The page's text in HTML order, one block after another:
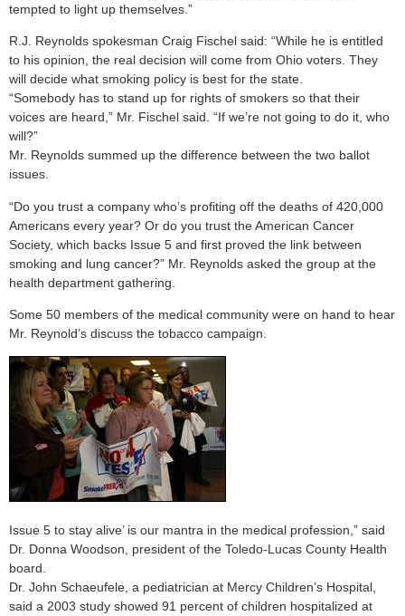
tempted to light up themselves.”
R.J. Reynolds spokesman Craig Fischel said: “While he is entitled
to his opinion, the real decision will come from Ohio voters. They
will decide what smoking policy is best for the state.
“Somebody has to stand up for rights of smokers so that their
voices are heard,” Mr. Fischel said. “If we’re not going to do it, who
will?”
Mr. Reynolds summed up the difference between the two ballot
issues.
“Do you trust a company who’s profiting off the deaths of 420,000
Americans every year? Or do you trust the American Cancer
Society, which backs Issue 5 and first proved the link between
smoking and lung cancer?” Mr. Reynolds asked the group at the
health department gathering.
Some 50 members of the medical community were on hand to hear
Mr. Reynold’s discuss the tobacco campaign.
Issue 5 to stay alive’ is our mantra in the medical profession,” said
Dr. Donna Woodson, president of the Toledo-Lucas County Health
board.
Dr. John Schaeufele, a pediatrician at Mercy Children’s Hospital,
said a 2003 study showed 91 percent of children hospitalized at